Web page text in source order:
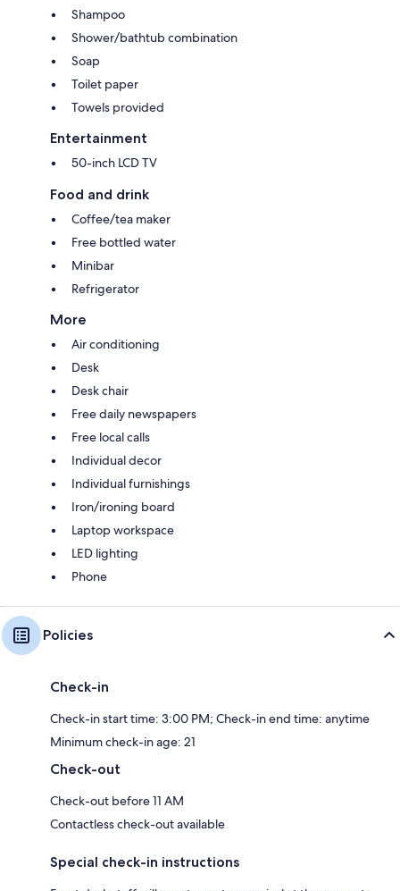
Shampoo
Shower/bathtub combination
Soap
Toilet paper
Towels provided
Entertainment
50-inch LCD TV
Food and drink
Coffee/tea maker
Free bottled water
Minibar
Refrigerator
More
Air conditioning
Desk
Desk chair
Free daily newspapers
Free local calls
Individual decor
Individual furnishings
Iron/ironing board
Laptop workspace
LED lighting
Phone
Policies
Check-in
Check-in start time: 3:00 PM; Check-in end time: anytime
Minimum check-in age: 21
Check-out
Check-out before 11 AM
Contactless check-out available
Special check-in instructions